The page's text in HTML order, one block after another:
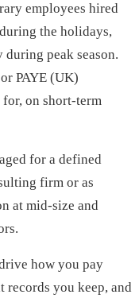
employees hired
the holidays,
peak season.
PAYE (UK)
on short-term
for a defined
firm or as
at mid-size and
how you pay
records you keep, and